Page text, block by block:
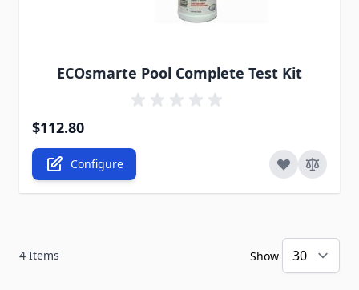
ECOsmarte Pool Complete Test Kit
The price depends on the options chosen on the
$112.80
Configure
4 Items Show